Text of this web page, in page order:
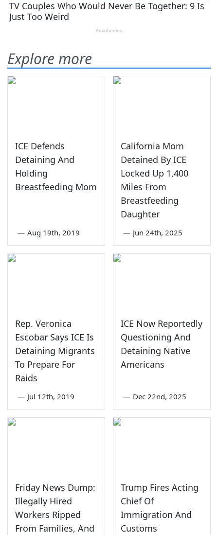
Explore more
ICE Defends
Detaining And
Holding
Breastfeeding Mom
— Aug 19th, 2019
California Mom
Detained By ICE
Locked Up 1,400
Miles From
Breastfeeding
Daughter
— Jun 24th, 2025
Rep. Veronica
Escobar Says ICE Is
Detaining Migrants
To Prepare For
Raids
— Jul 12th, 2019
ICE Now Reportedly
Questioning And
Detaining Native
Americans
— Dec 22nd, 2025
Friday News Dump:
Illegally Hired
Workers Ripped
From Families, And
Trump Fires Acting
Chief Of
Immigration And
Customs